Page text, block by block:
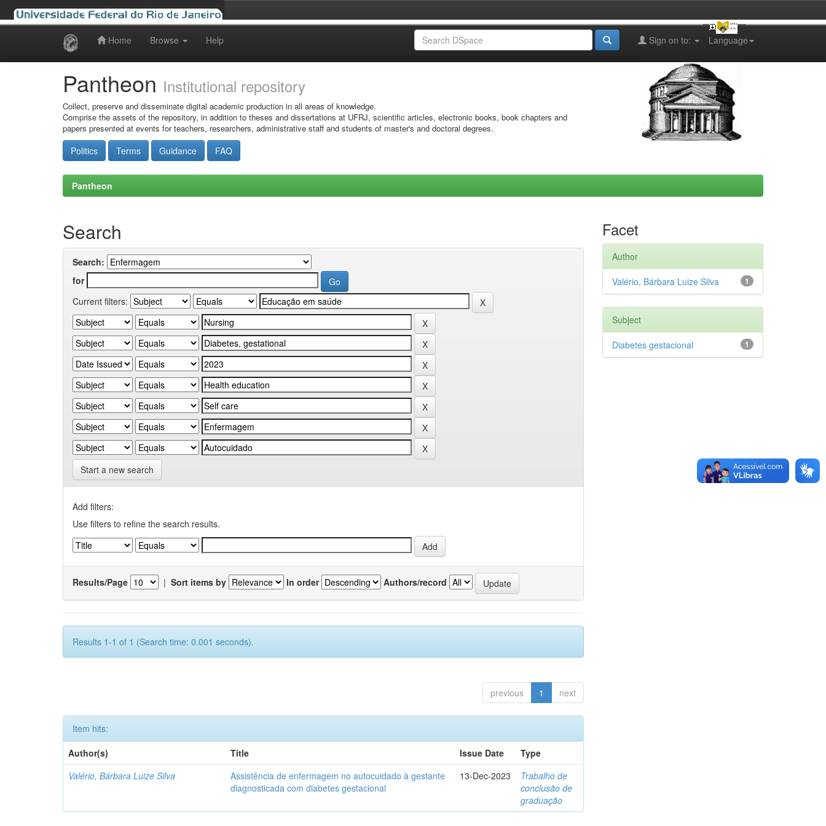
Home Browse Help Language
Sign on to:
Pantheon Institutional repository
Collect, preserve and disseminate digital academic production in all areas of knowledge.
Comprise the assets of the repository, in addition to theses and dissertations at UFRJ, scientific articles, electronic books, book chapters and
papers presented at events for teachers, researchers, administrative staff and students of master's and doctoral degrees.
Politics Terms Guidance FAQ
Pantheon
Search
Search:
for
Current filters:
Start a new search
Add filters:
Use filters to refine the search results.
Results/Page | Sort items by In order Authors/record
Results 1-1 of 1 (Search time: 0.001 seconds).
previous 1 next
Item hits:
Author(s)
Title Issue Date
Type
Valério, Bárbara Luize Silva
Assistência de enfermagem no autocuidado à gestante
diagnosticada com diabetes gestacional
13-Dec-2023
Trabalho de
conclusão de
graduação
Facet
Author
1
Valério, Bárbara Luize Silva
Subject
1
Diabetes gestacional